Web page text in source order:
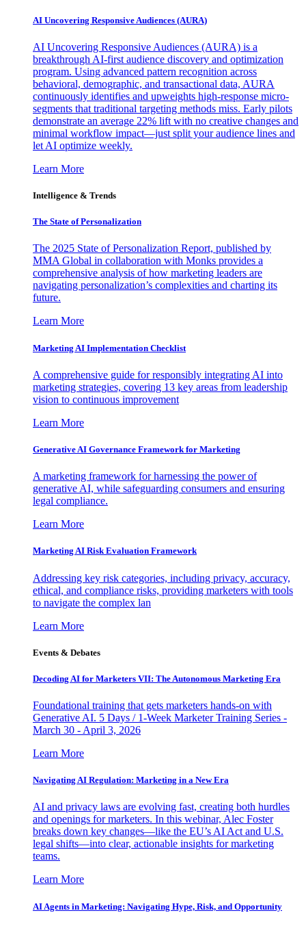
AI Uncovering Responsive Audiences (AURA)
AI Uncovering Responsive Audiences (AURA) is a
breakthrough AI-first audience discovery and optimization
program. Using advanced pattern recognition across
behavioral, demographic, and transactional data, AURA
continuously identifies and upweights high-response micro-
segments that traditional targeting methods miss. Early pilots
demonstrate an average 22% lift with no creative changes and
minimal workflow impact—just split your audience lines and
let AI optimize weekly.
Learn More
Intelligence & Trends
The State of Personalization
The 2025 State of Personalization Report, published by
MMA Global in collaboration with Monks provides a
comprehensive analysis of how marketing leaders are
navigating personalization’s complexities and charting its
future.
Learn More
Marketing AI Implementation Checklist
A comprehensive guide for responsibly integrating AI into
marketing strategies, covering 13 key areas from leadership
vision to continuous improvement
Learn More
Generative AI Governance Framework for Marketing
A marketing framework for harnessing the power of
generative AI, while safeguarding consumers and ensuring
legal compliance.
Learn More
Marketing AI Risk Evaluation Framework
Addressing key risk categories, including privacy, accuracy,
ethical, and compliance risks, providing marketers with tools
to navigate the complex lan
Learn More
Events & Debates
Decoding AI for Marketers VII: The Autonomous Marketing Era
Foundational training that gets marketers hands-on with
Generative AI. 5 Days / 1-Week Marketer Training Series -
March 30 - April 3, 2026
Learn More
Navigating AI Regulation: Marketing in a New Era
AI and privacy laws are evolving fast, creating both hurdles
and openings for marketers. In this webinar, Alec Foster
breaks down key changes—like the EU’s AI Act and U.S.
legal shifts—into clear, actionable insights for marketing
teams.
Learn More
AI Agents in Marketing: Navigating Hype, Risk, and Opportunity